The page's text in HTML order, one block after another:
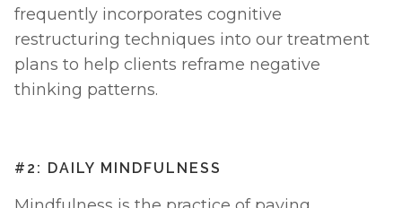
frequently incorporates cognitive
restructuring techniques into our treatment
plans to help clients reframe negative
thinking patterns.
#2: DAILY MINDFULNESS